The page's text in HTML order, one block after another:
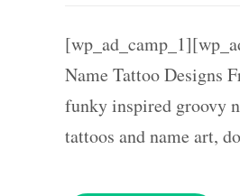
Name Tattoo Designs
funky inspired groovy
tattoos and name art,